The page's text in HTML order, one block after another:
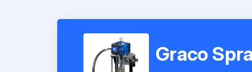
Graco